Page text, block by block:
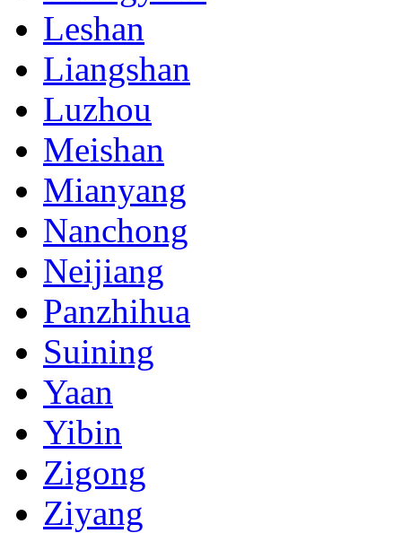
Leshan
Liangshan
Luzhou
Meishan
Mianyang
Nanchong
Neijiang
Panzhihua
Suining
Yaan
Yibin
Zigong
Ziyang